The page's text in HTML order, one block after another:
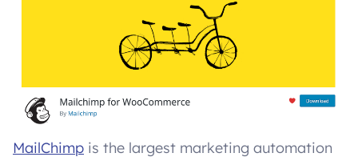
MailChimp is the largest marketing automation